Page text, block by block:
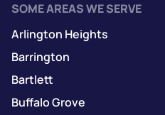
SOME AREAS WE SERVE
Arlington Heights
Barrington
Bartlett
Buffalo Grove